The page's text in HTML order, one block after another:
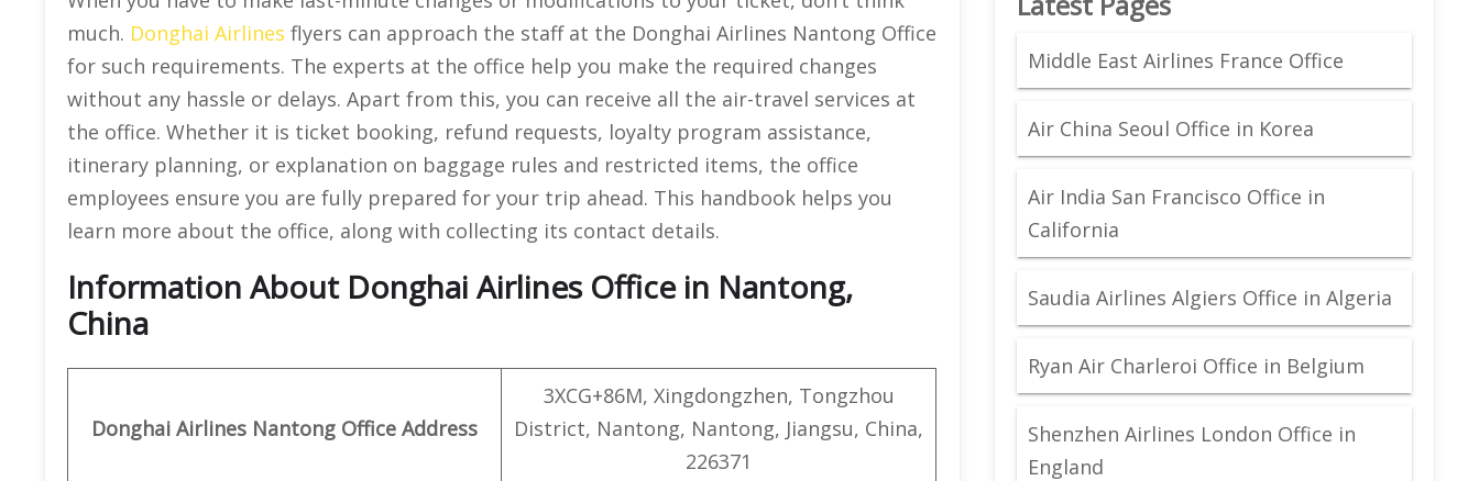
much. Donghai Airlines flyers can approach the staff at the Donghai Airlines Nantong Office
for such requirements. The experts at the office help you make the required changes
without any hassle or delays. Apart from this, you can receive all the air-travel services at
the office. Whether it is ticket booking, refund requests, loyalty program assistance,
itinerary planning, or explanation on baggage rules and restricted items, the office
employees ensure you are fully prepared for your trip ahead. This handbook helps you
learn more about the office, along with collecting its contact details.
Information About Donghai Airlines Office in Nantong,
China
Donghai Airlines Nantong Office Address
3XCG+86M, Xingdongzhen, Tongzhou
District, Nantong, Nantong, Jiangsu, China,
226371
Middle East Airlines France Office
Air China Seoul Office in Korea
Air India San Francisco Office in
California
Saudia Airlines Algiers Office in Algeria
Ryan Air Charleroi Office in Belgium
Shenzhen Airlines London Office in
England